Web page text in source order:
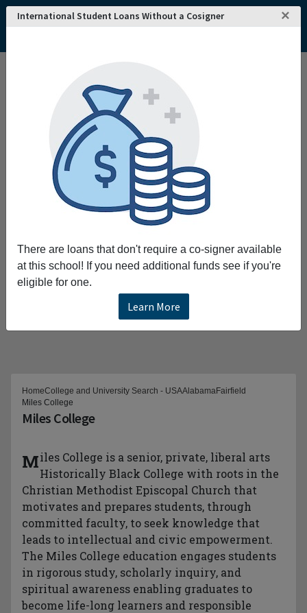
International Student Loans Without a Cosigner ×
There are loans that don't require a co-signer available
at this school! If you need additional funds see if you're
eligible for one.
Learn More
HomeCollege and University Search - USAAlabamaFairfield
Miles College
Miles College
Miles College is a senior, private, liberal arts
Historically Black College with roots in the
Christian Methodist Episcopal Church that
motivates and prepares students, through
committed faculty, to seek knowledge that
leads to intellectual and civic empowerment.
The Miles College education engages students
in rigorous study, scholarly inquiry, and
spiritual awareness enabling graduates to
become life-long learners and responsible